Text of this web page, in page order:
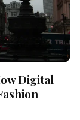
Digital